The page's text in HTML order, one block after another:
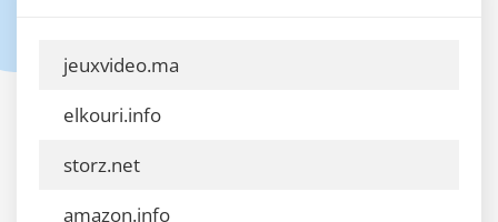
jeuxvideo.ma
elkouri.info
storz.net
amazon.info